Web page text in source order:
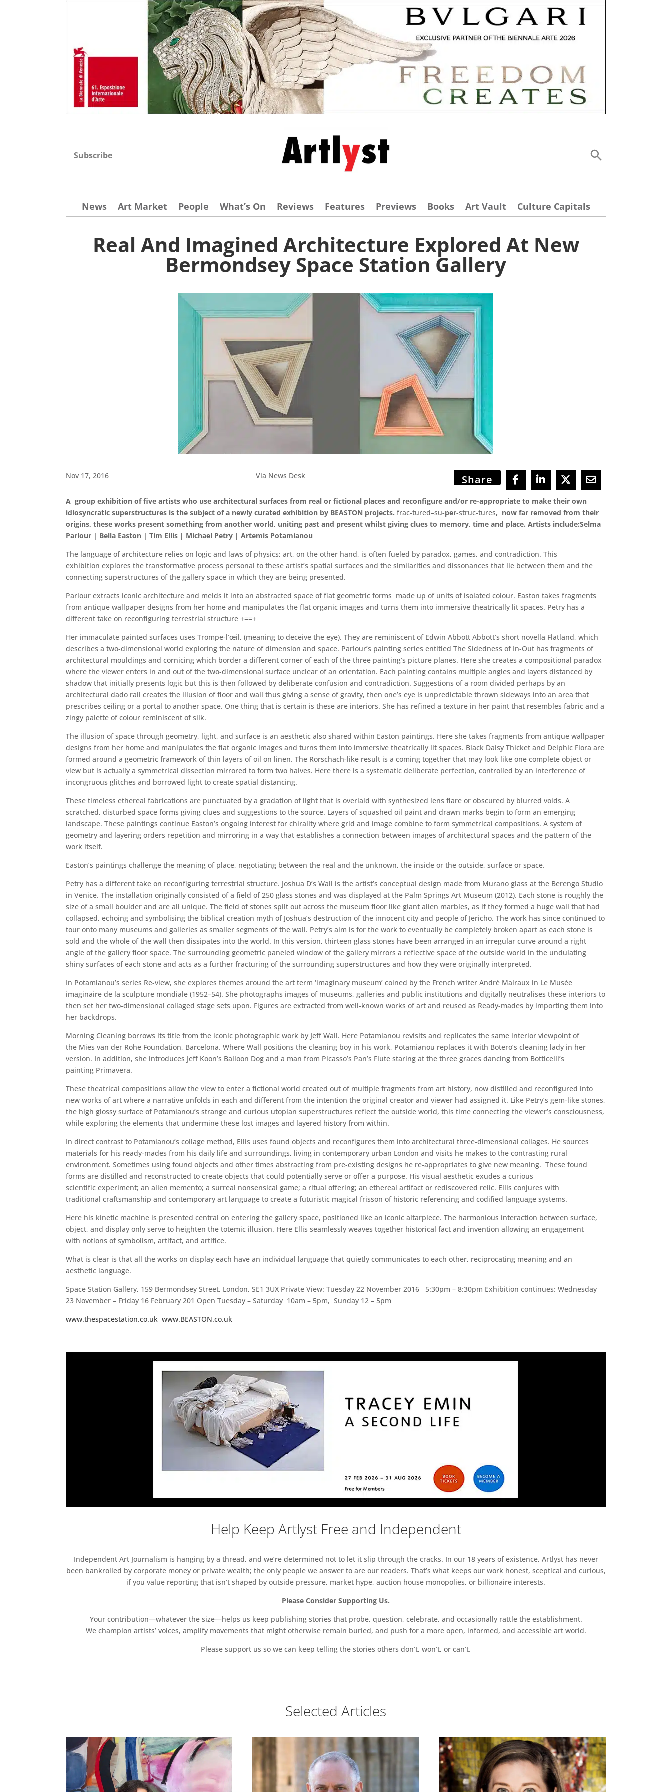
Subscribe
News Art Market People What’s On Reviews Features Previews Books Art Vault Culture Capitals
Real And Imagined Architecture Explored At New
Bermondsey Space Station Gallery
Nov 17, 2016 Via News Desk Share
A group exhibition of five artists who use architectural surfaces from real or fictional places and reconfigure and/or re-appropriate to make their own
idiosyncratic superstructures is the subject of a newly curated exhibition by BEASTON projects. frac-tured–su-per-struc-tures, now far removed from their
origins, these works present something from another world, uniting past and present whilst giving clues to memory, time and place. Artists include:Selma
Parlour | Bella Easton | Tim Ellis | Michael Petry | Artemis Potamianou
The language of architecture relies on logic and laws of physics; art, on the other hand, is often fueled by paradox, games, and contradiction. This
exhibition explores the transformative process personal to these artist’s spatial surfaces and the similarities and dissonances that lie between them and the
connecting superstructures of the gallery space in which they are being presented.
Parlour extracts iconic architecture and melds it into an abstracted space of flat geometric forms made up of units of isolated colour. Easton takes fragments
from antique wallpaper designs from her home and manipulates the flat organic images and turns them into immersive theatrically lit spaces. Petry has a
different take on reconfiguring terrestrial structure +==+
Her immaculate painted surfaces uses Trompe-l’œil, (meaning to deceive the eye). They are reminiscent of Edwin Abbott Abbott’s short novella Flatland, which
describes a two-dimensional world exploring the nature of dimension and space. Parlour’s painting series entitled The Sidedness of In-Out has fragments of
architectural mouldings and cornicing which border a different corner of each of the three painting’s picture planes. Here she creates a compositional paradox
where the viewer enters in and out of the two-dimensional surface unclear of an orientation. Each painting contains multiple angles and layers distanced by
shadow that initially presents logic but this is then followed by deliberate confusion and contradiction. Suggestions of a room divided perhaps by an
architectural dado rail creates the illusion of floor and wall thus giving a sense of gravity, then one’s eye is unpredictable thrown sideways into an area that
prescribes ceiling or a portal to another space. One thing that is certain is these are interiors. She has refined a texture in her paint that resembles fabric and a
zingy palette of colour reminiscent of silk.
The illusion of space through geometry, light, and surface is an aesthetic also shared within Easton paintings. Here she takes fragments from antique wallpaper
designs from her home and manipulates the flat organic images and turns them into immersive theatrically lit spaces. Black Daisy Thicket and Delphic Flora are
formed around a geometric framework of thin layers of oil on linen. The Rorschach-like result is a coming together that may look like one complete object or
view but is actually a symmetrical dissection mirrored to form two halves. Here there is a systematic deliberate perfection, controlled by an interference of
incongruous glitches and borrowed light to create spatial distancing.
These timeless ethereal fabrications are punctuated by a gradation of light that is overlaid with synthesized lens flare or obscured by blurred voids. A
scratched, disturbed space forms giving clues and suggestions to the source. Layers of squashed oil paint and drawn marks begin to form an emerging
landscape. These paintings continue Easton’s ongoing interest for chirality where grid and image combine to form symmetrical compositions. A system of
geometry and layering orders repetition and mirroring in a way that establishes a connection between images of architectural spaces and the pattern of the
work itself.
Easton’s paintings challenge the meaning of place, negotiating between the real and the unknown, the inside or the outside, surface or space.
Petry has a different take on reconfiguring terrestrial structure. Joshua D’s Wall is the artist’s conceptual design made from Murano glass at the Berengo Studio
in Venice. The installation originally consisted of a field of 250 glass stones and was displayed at the Palm Springs Art Museum (2012). Each stone is roughly the
size of a small boulder and are all unique. The field of stones spilt out across the museum floor like giant alien marbles, as if they formed a huge wall that had
collapsed, echoing and symbolising the biblical creation myth of Joshua’s destruction of the innocent city and people of Jericho. The work has since continued to
tour onto many museums and galleries as smaller segments of the wall. Petry’s aim is for the work to eventually be completely broken apart as each stone is
sold and the whole of the wall then dissipates into the world. In this version, thirteen glass stones have been arranged in an irregular curve around a right
angle of the gallery floor space. The surrounding geometric paneled window of the gallery mirrors a reflective space of the outside world in the undulating
shiny surfaces of each stone and acts as a further fracturing of the surrounding superstructures and how they were originally interpreted.
In Potamianou’s series Re-view, she explores themes around the art term ‘imaginary museum’ coined by the French writer André Malraux in Le Musée
imaginaire de la sculpture mondiale (1952–54). She photographs images of museums, galleries and public institutions and digitally neutralises these interiors to
then set her two-dimensional collaged stage sets upon. Figures are extracted from well-known works of art and reused as Ready-mades by importing them into
her backdrops.
Morning Cleaning borrows its title from the iconic photographic work by Jeff Wall. Here Potamianou revisits and replicates the same interior viewpoint of
the Mies van der Rohe Foundation, Barcelona. Where Wall positions the cleaning boy in his work, Potamianou replaces it with Botero’s cleaning lady in her
version. In addition, she introduces Jeff Koon’s Balloon Dog and a man from Picasso’s Pan’s Flute staring at the three graces dancing from Botticelli’s
painting Primavera.
These theatrical compositions allow the view to enter a fictional world created out of multiple fragments from art history, now distilled and reconfigured into
new works of art where a narrative unfolds in each and different from the intention the original creator and viewer had assigned it. Like Petry’s gem-like stones,
the high glossy surface of Potamianou’s strange and curious utopian superstructures reflect the outside world, this time connecting the viewer’s consciousness,
while exploring the elements that undermine these lost images and layered history from within.
In direct contrast to Potamianou’s collage method, Ellis uses found objects and reconfigures them into architectural three-dimensional collages. He sources
materials for his ready-mades from his daily life and surroundings, living in contemporary urban London and visits he makes to the contrasting rural
environment. Sometimes using found objects and other times abstracting from pre-existing designs he re-appropriates to give new meaning. These found
forms are distilled and reconstructed to create objects that could potentially serve or offer a purpose. His visual aesthetic exudes a curious
scientific experiment; an alien memento; a surreal nonsensical game; a ritual offering; an ethereal artifact or rediscovered relic. Ellis conjures with
traditional craftsmanship and contemporary art language to create a futuristic magical frisson of historic referencing and codified language systems.
Here his kinetic machine is presented central on entering the gallery space, positioned like an iconic altarpiece. The harmonious interaction between surface,
object, and display only serve to heighten the totemic illusion. Here Ellis seamlessly weaves together historical fact and invention allowing an engagement
with notions of symbolism, artifact, and artifice.
What is clear is that all the works on display each have an individual language that quietly communicates to each other, reciprocating meaning and an
aesthetic language.
Space Station Gallery, 159 Bermondsey Street, London, SE1 3UX Private View: Tuesday 22 November 2016 5:30pm – 8:30pm Exhibition continues: Wednesday
23 November – Friday 16 February 201 Open Tuesday – Saturday 10am – 5pm, Sunday 12 – 5pm
www.thespacestation.co.uk www.BEASTON.co.uk
Help Keep Artlyst Free and Independent
Independent Art Journalism is hanging by a thread, and we’re determined not to let it slip through the cracks. In our 18 years of existence, Artlyst has never
been bankrolled by corporate money or private wealth; the only people we answer to are our readers. That’s what keeps our work honest, sceptical and curious,
if you value reporting that isn’t shaped by outside pressure, market hype, auction house monopolies, or billionaire interests.
Please Consider Supporting Us.
Your contribution—whatever the size—helps us keep publishing stories that probe, question, celebrate, and occasionally rattle the establishment.
We champion artists’ voices, amplify movements that might otherwise remain buried, and push for a more open, informed, and accessible art world.
Please support us so we can keep telling the stories others don’t, won’t, or can’t.
Selected Articles